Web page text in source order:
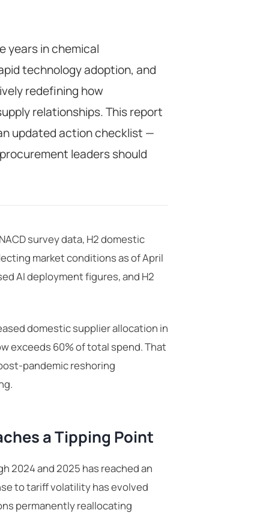
years in chemical
technology adoption, and
redefining how
relationships. This report
updated action checklist —
leaders should
survey data, H2 domestic
market conditions as of April
AI deployment figures, and H2
domestic supplier allocation in
exceeds 60% of total spend. That
pandemic reshoring
a Tipping Point
2024 and 2025 has reached an
to tariff volatility has evolved
permanently reallocating